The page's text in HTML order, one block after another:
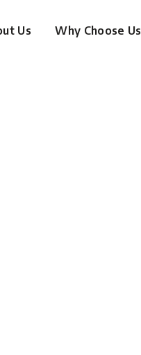
Us Why Choose Us